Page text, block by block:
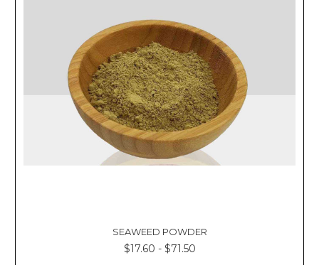
SEAWEED POWDER
$17.60 - $71.50